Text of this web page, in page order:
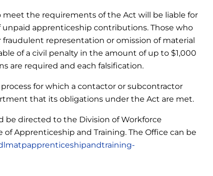
the requirements of the Act will be liable for
apprenticeship contributions. Those who
fraudulent representation or omission of material
of a civil penalty in the amount of up to $1,000
are required and each falsification.
for which a contactor or subcontractor
that its obligations under the Act are met.
directed to the Division of Workforce
Apprenticeship and Training. The Office can be